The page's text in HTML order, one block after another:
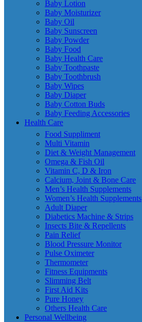
Baby Lotion
Baby Moisturizer
Baby Oil
Baby Sunscreen
Baby Powder
Baby Food
Baby Health Care
Baby Toothpaste
Baby Toothbrush
Baby Wipes
Baby Diaper
Baby Cotton Buds
Baby Feeding Accessories
Health Care
Food Suppliment
Multi Vitamin
Diet & Weight Management
Omega & Fish Oil
Vitamin C, D & Iron
Calcium, Joint & Bone Care
Men’s Health Supplements
Women’s Health Supplements
Adult Diaper
Diabetics Machine & Strips
Insects Bite & Repellents
Pain Relief
Blood Pressure Monitor
Pulse Oximeter
Thermometer
Fitness Equipments
Slimming Belt
First Aid Kits
Pure Honey
Others Health Care
Personal Wellbeing